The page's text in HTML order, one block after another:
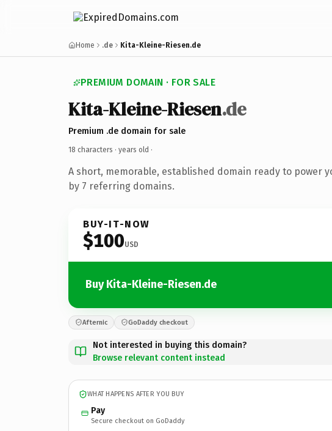
Home .de Kita-Kleine-Riesen.de
PREMIUM DOMAIN · FOR SALE
Kita-Kleine-Riesen.de
Premium .de domain for sale
18 characters · years old ·
A short, memorable, established domain ready to power
by 7 referring domains.
BUY-IT-NOW
$100USD
Buy Kita-Kleine-Riesen.de
Afternic GoDaddy checkout
Not interested in buying this domain?
Browse relevant content instead
WHAT HAPPENS AFTER YOU BUY
Pay
Secure checkout on GoDaddy